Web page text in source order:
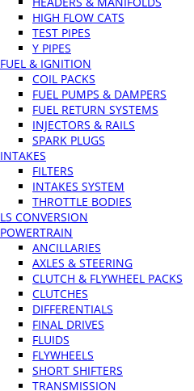
HIGH FLOW CATS
TEST PIPES
Y PIPES
FUEL & IGNITION
COIL PACKS
FUEL PUMPS & DAMPERS
FUEL RETURN SYSTEMS
INJECTORS & RAILS
SPARK PLUGS
INTAKES
FILTERS
INTAKES SYSTEM
THROTTLE BODIES
LS CONVERSION
POWERTRAIN
ANCILLARIES
AXLES & STEERING
CLUTCH & FLYWHEEL PACKS
CLUTCHES
DIFFERENTIALS
FINAL DRIVES
FLUIDS
FLYWHEELS
SHORT SHIFTERS
TRANSMISSION